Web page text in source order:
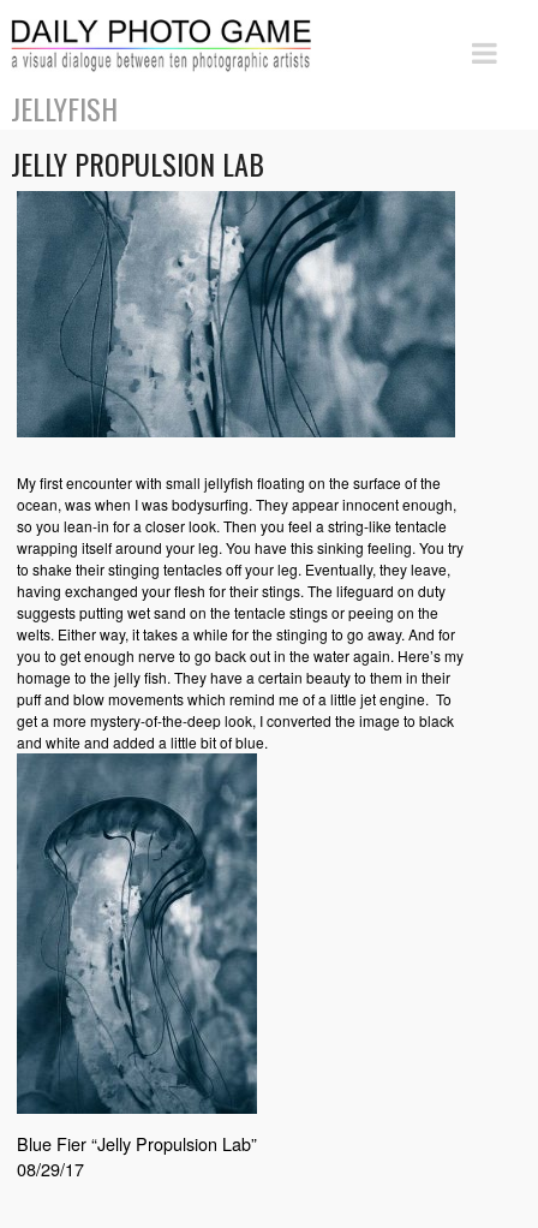
JELLYFISH
JELLY PROPULSION LAB
My first encounter with small jellyfish floating on the surface of the
ocean, was when I was bodysurfing. They appear innocent enough,
so you lean-in for a closer look. Then you feel a string-like tentacle
wrapping itself around your leg. You have this sinking feeling. You try
to shake their stinging tentacles off your leg. Eventually, they leave,
having exchanged your flesh for their stings. The lifeguard on duty
suggests putting wet sand on the tentacle stings or peeing on the
welts. Either way, it takes a while for the stinging to go away. And for
you to get enough nerve to go back out in the water again. Here’s my
homage to the jelly fish. They have a certain beauty to them in their
puff and blow movements which remind me of a little jet engine. To
get a more mystery-of-the-deep look, I converted the image to black
and white and added a little bit of blue.
Blue Fier “Jelly Propulsion Lab”
08/29/17